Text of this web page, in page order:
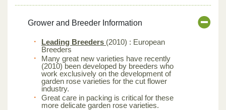
Grower and Breeder Information
Leading Breeders (2010) : European
Breeders
Many great new varieties have recently
(2010) been developed by breeders who
work exclusively on the development of
garden rose varieties for the cut flower
industry.
Great care in packing is critical for these
more delicate garden rose varieties.